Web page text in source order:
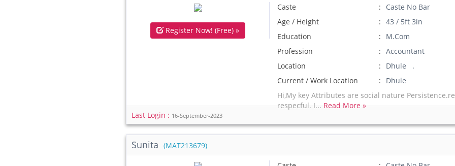
Register Now! (Free) »
Caste
Caste No Bar
Age / Height
43 / 5ft 3in
Education
M.Com
Profession
Accountant
Location
Dhule .
Current / Work Location
Dhule
Hi,My key Attributes are social nature
respecful. I... Read More »
Last Login : 16-September-2023
Sunita (MAT213679)